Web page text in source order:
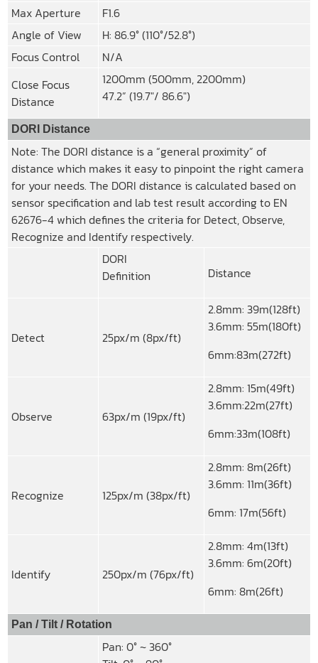
Max Aperture
F1.6
Angle of View
H: 86.9° (110°/52.8°)
Focus Control
N/A
Close Focus
Distance
1200mm (500mm, 2200mm)
47.2” (19.7″/ 86.6″)
DORI Distance
Note: The DORI distance is a “general proximity” of
distance which makes it easy to pinpoint the right camera
for your needs. The DORI distance is calculated based on
sensor specification and lab test result according to EN
62676-4 which defines the criteria for Detect, Observe,
Recognize and Identify respectively.
DORI
Definition
Distance
Detect 25px/m (8px/ft)
2.8mm: 39m(128ft)
3.6mm: 55m(180ft)
6mm:83m(272ft)
Observe 63px/m (19px/ft)
2.8mm: 15m(49ft)
3.6mm:22m(27ft)
6mm:33m(108ft)
Recognize 125px/m (38px/ft)
2.8mm: 8m(26ft)
3.6mm: 11m(36ft)
6mm: 17m(56ft)
Identify 250px/m (76px/ft)
2.8mm: 4m(13ft)
3.6mm: 6m(20ft)
6mm: 8m(26ft)
Pan / Tilt / Rotation
Pan: 0° ~ 360°